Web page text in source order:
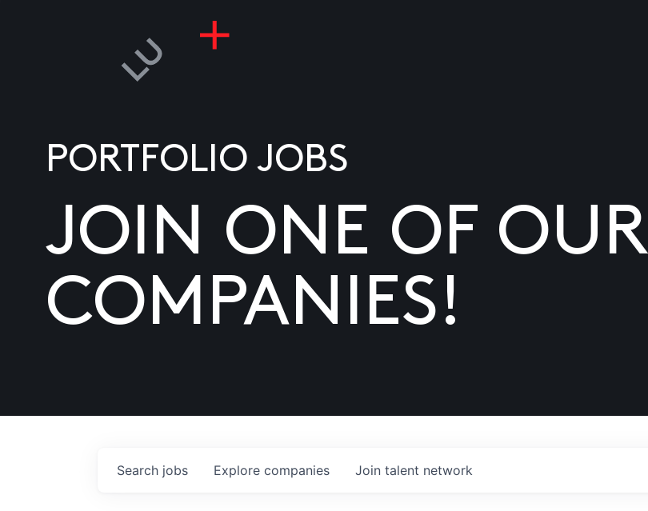
PORTFOLIO JOBS
JOIN ONE OF OUR
COMPANIES!
Search jobs Explore companies Join talent network